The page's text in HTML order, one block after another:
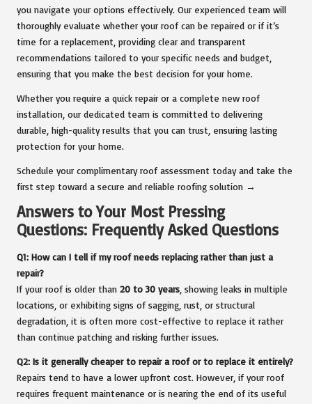
you navigate your options effectively. Our experienced team will
thoroughly evaluate whether your roof can be repaired or if it’s
time for a replacement, providing clear and transparent
recommendations tailored to your specific needs and budget,
ensuring that you make the best decision for your home.
Whether you require a quick repair or a complete new roof
installation, our dedicated team is committed to delivering
durable, high-quality results that you can trust, ensuring lasting
protection for your home.
Schedule your complimentary roof assessment today and take the
first step toward a secure and reliable roofing solution →
Answers to Your Most Pressing
Questions: Frequently Asked Questions
Q1: How can I tell if my roof needs replacing rather than just a
repair?
If your roof is older than 20 to 30 years , showing leaks in multiple
locations, or exhibiting signs of sagging, rust, or structural
degradation, it is often more cost-effective to replace it rather
than continue patching and risking further issues.
Q2: Is it generally cheaper to repair a roof or to replace it entirely?
Repairs tend to have a lower upfront cost. However, if your roof
requires frequent maintenance or is nearing the end of its useful